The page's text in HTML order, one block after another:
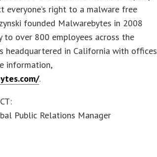
everyone’s right to a malware free
founded Malwarebytes in 2008
to over 800 employees across the
headquartered in California with offices
information,
.
Public Relations Manager